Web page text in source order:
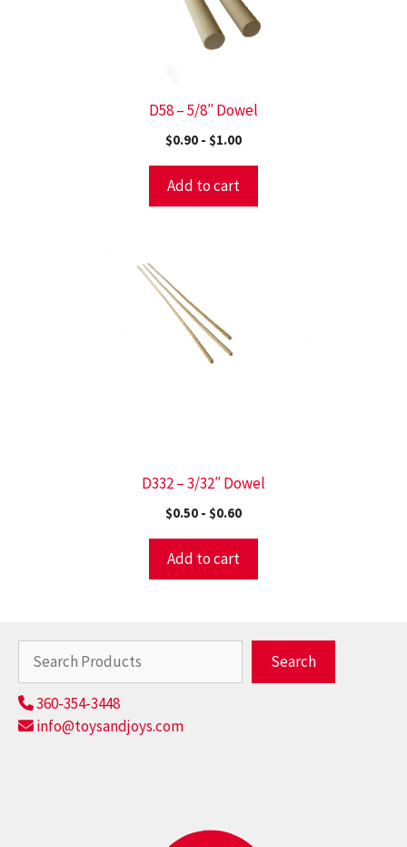
D58 – 5/8″ Dowel
$0.90 - $1.00
Add to cart
D332 – 3/32″ Dowel
$0.50 - $0.60
Add to cart
Search
360-354-3448
info@toysandjoys.com